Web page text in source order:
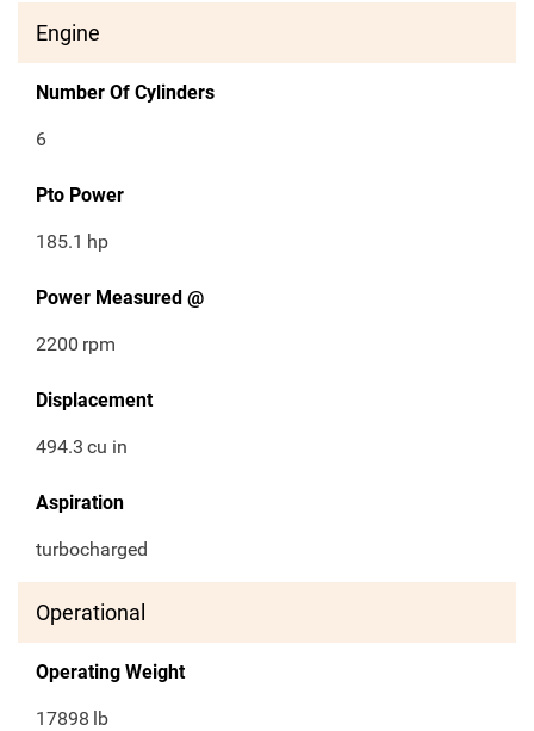
Engine
Number Of Cylinders
6
Pto Power
185.1 hp
Power Measured @
2200 rpm
Displacement
494.3 cu in
Aspiration
turbocharged
Operational
Operating Weight
17898 lb